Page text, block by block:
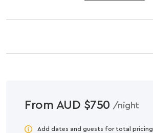
From AUD $750 /night
Add dates and guests for total pricing